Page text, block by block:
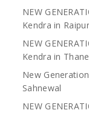
NEW
Kendra in
NEW
Kendra in
New
Sahnewal
NEW